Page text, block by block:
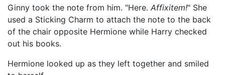
Ginny took the note from him. "Here. Affixitem!" She
used a Sticking Charm to attach the note to the back
of the chair opposite Hermione while Harry checked
out his books.
Hermione looked up as they left together and smiled